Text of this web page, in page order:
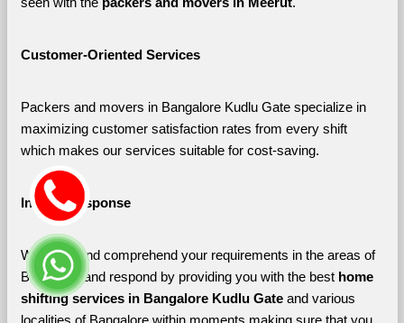
Customer-Oriented Services
Packers and movers in Bangalore Kudlu Gate specialize in
maximizing customer satisfaction rates from every shift
which makes our services suitable for cost-saving.
Instant Response
We listen and comprehend your requirements in the areas of
Bangalore and respond by providing you with the best home
shifting services in Bangalore Kudlu Gate and various